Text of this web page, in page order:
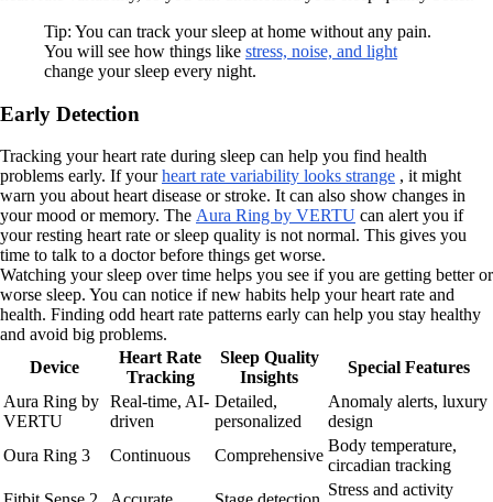
Tip: You can track your sleep at home without any pain.
You will see how things like stress, noise, and light
change your sleep every night.
Early Detection
Tracking your heart rate during sleep can help you find health
problems early. If yourheart rate variability looks strange , it might
warn you about heart disease or stroke. It can also show changes in
your mood or memory. The Aura Ring by VERTU can alert you if
your resting heart rate or sleep quality is not normal. This gives you
time to talk to a doctor before things get worse.
Watching your sleep over time helps you see if you are getting better or
worse sleep. You can notice if new habits help your heart rate and
health. Finding odd heart rate patterns early can help you stay healthy
and avoid big problems.
Device
Heart Rate
Tracking
Sleep Quality
Insights
Special Features
Aura Ring by
VERTU
Real-time, AI-
driven
Detailed,
personalized
Anomaly alerts, luxury
design
Oura Ring 3
Continuous Comprehensive
Body temperature,
circadian tracking
Stress and activity